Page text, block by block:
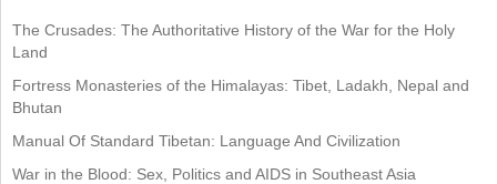
The Crusades: The Authoritative History of the War for the Holy
Land
Fortress Monasteries of the Himalayas: Tibet, Ladakh, Nepal and
Bhutan
Manual Of Standard Tibetan: Language And Civilization
War in the Blood: Sex, Politics and AIDS in Southeast Asia